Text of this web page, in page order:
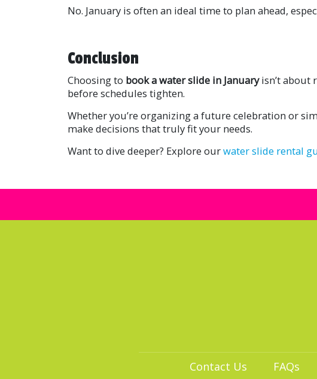
No. January is often an ideal time to plan ahead,
Conclusion
Choosing to book a water slide in Januaryisn’t about
before schedules tighten.
Whether you’re organizing a future celebration or
make decisions that truly fit your needs.
Want to dive deeper? Explore ourwater slide rental
Contact Us FAQs